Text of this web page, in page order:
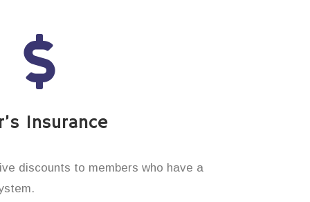
Insurance
discounts to members who have a